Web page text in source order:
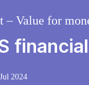
– Value for
2024